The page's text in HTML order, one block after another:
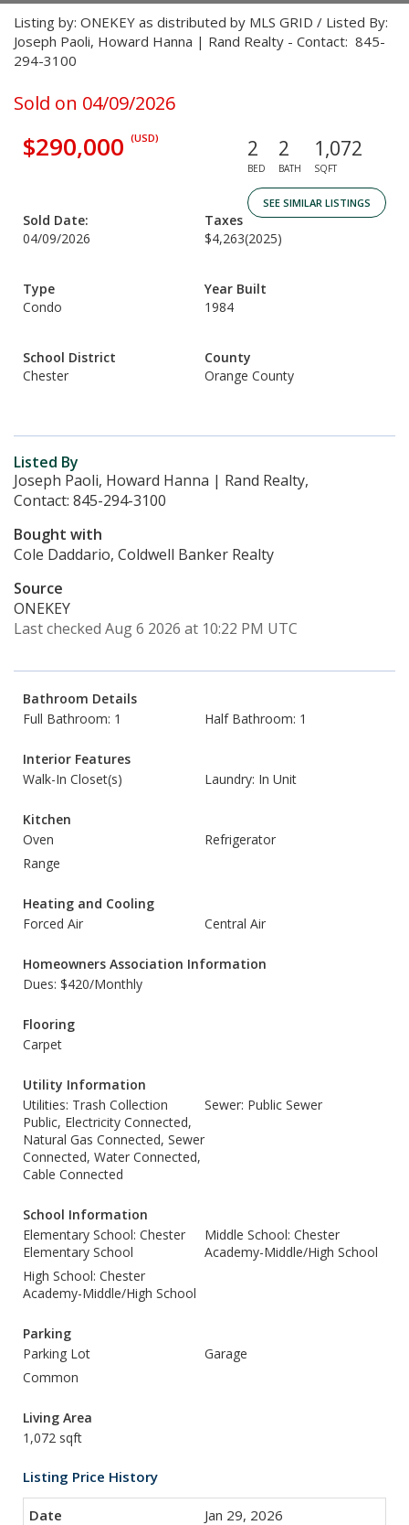
Listing by: ONEKEY as distributed by MLS GRID / Listed By:
Joseph Paoli, Howard Hanna | Rand Realty - Contact: 845-
294-3100
Sold on 04/09/2026
$290,000 (USD) 2
BED
2
BATH
1,072
SQFT
SEE SIMILAR LISTINGS
Sold Date:
04/09/2026
Taxes
$4,263(2025)
Type
Condo
Year Built
1984
School District
Chester
County
Orange County
Listed By
Joseph Paoli, Howard Hanna | Rand Realty,
Contact: 845-294-3100
Bought with
Cole Daddario, Coldwell Banker Realty
Source
ONEKEY
Last checked Aug 6 2026 at 10:22 PM UTC
Bathroom Details
Full Bathroom: 1
Half Bathroom: 1
Interior Features
Walk-In Closet(s)
Laundry: In Unit
Kitchen
Oven
Refrigerator
Range
Heating and Cooling
Forced Air
Central Air
Homeowners Association Information
Dues: $420/Monthly
Flooring
Carpet
Utility Information
Utilities: Trash Collection
Public, Electricity Connected,
Natural Gas Connected, Sewer
Connected, Water Connected,
Cable Connected
Sewer: Public Sewer
School Information
Elementary School: Chester
Elementary School
Middle School: Chester
Academy-Middle/High School
High School: Chester
Academy-Middle/High School
Parking
Parking Lot
Garage
Common
Living Area
1,072 sqft
Listing Price History
Jan 29, 2026